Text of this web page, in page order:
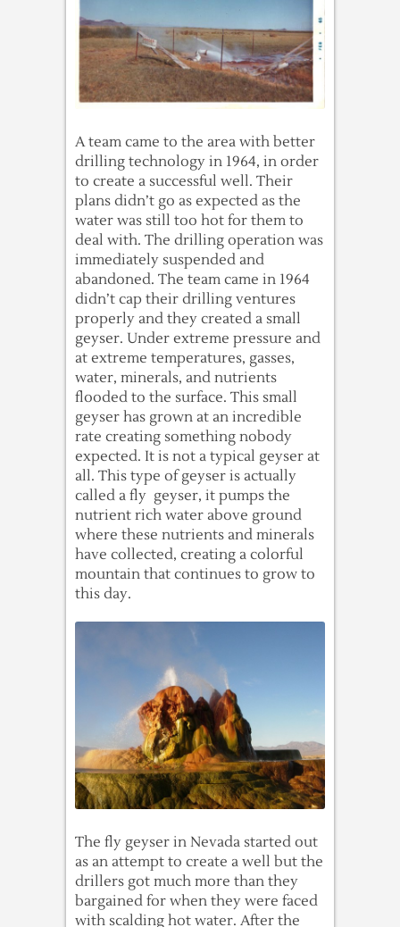
A team came to the area with better
drilling technology in 1964, in order
to create a successful well. Their
plans didn’t go as expected as the
water was still too hot for them to
deal with. The drilling operation was
immediately suspended and
abandoned. The team came in 1964
didn’t cap their drilling ventures
properly and they created a small
geyser. Under extreme pressure and
at extreme temperatures, gasses,
water, minerals, and nutrients
flooded to the surface. This small
geyser has grown at an incredible
rate creating something nobody
expected. It is not a typical geyser at
all. This type of geyser is actually
called a fly geyser, it pumps the
nutrient rich water above ground
where these nutrients and minerals
have collected, creating a colorful
mountain that continues to grow to
this day.
The fly geyser in Nevada started out
as an attempt to create a well but the
drillers got much more than they
bargained for when they were faced
with scalding hot water. After the